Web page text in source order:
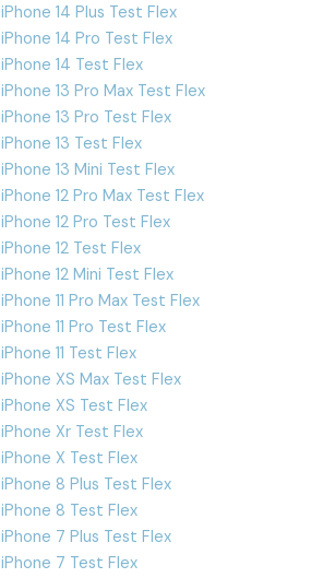
iPhone 14 Plus Test Flex
iPhone 14 Pro Test Flex
iPhone 14 Test Flex
iPhone 13 Pro Max Test Flex
iPhone 13 Pro Test Flex
iPhone 13 Test Flex
iPhone 13 Mini Test Flex
iPhone 12 Pro Max Test Flex
iPhone 12 Pro Test Flex
iPhone 12 Test Flex
iPhone 12 Mini Test Flex
iPhone 11 Pro Max Test Flex
iPhone 11 Pro Test Flex
iPhone 11 Test Flex
iPhone XS Max Test Flex
iPhone XS Test Flex
iPhone Xr Test Flex
iPhone X Test Flex
iPhone 8 Plus Test Flex
iPhone 8 Test Flex
iPhone 7 Plus Test Flex
iPhone 7 Test Flex